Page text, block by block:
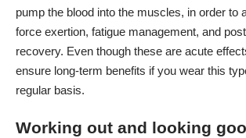
pump the blood into the muscles, in order to
force exertion, fatigue management, and
recovery. Even though these are acute
ensure long-term benefits if you wear this
regular basis.
Working out and looking